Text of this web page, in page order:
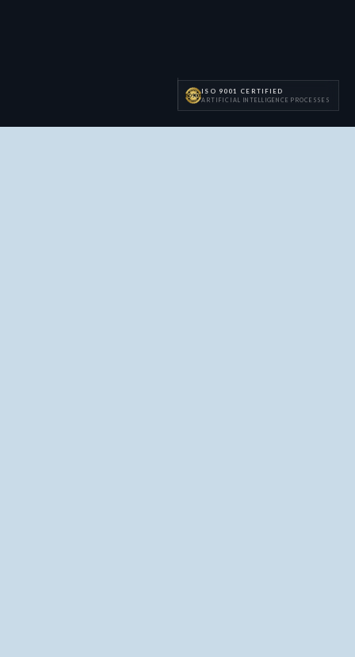
ISO 9001 CERTIFIED
ARTIFICIAL INTELLIGENCE PROCESSES